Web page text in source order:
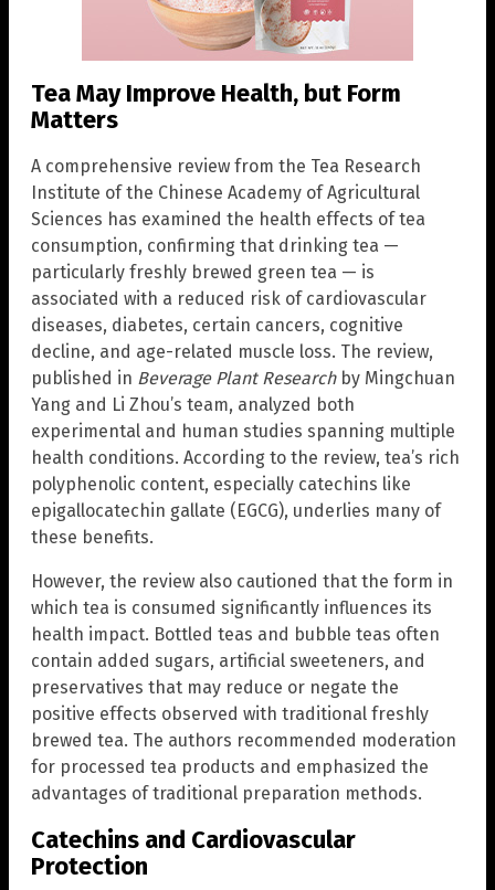
Tea May Improve Health, but Form
Matters
A comprehensive review from the Tea Research
Institute of the Chinese Academy of Agricultural
Sciences has examined the health effects of tea
consumption, confirming that drinking tea —
particularly freshly brewed green tea — is
associated with a reduced risk of cardiovascular
diseases, diabetes, certain cancers, cognitive
decline, and age-related muscle loss. The review,
published in Beverage Plant Researchby Mingchuan
Yang and Li Zhou’s team, analyzed both
experimental and human studies spanning multiple
health conditions. According to the review, tea’s rich
polyphenolic content, especially catechins like
epigallocatechin gallate (EGCG), underlies many of
these benefits.
However, the review also cautioned that the form in
which tea is consumed significantly influences its
health impact. Bottled teas and bubble teas often
contain added sugars, artificial sweeteners, and
preservatives that may reduce or negate the
positive effects observed with traditional freshly
brewed tea. The authors recommended moderation
for processed tea products and emphasized the
advantages of traditional preparation methods.
Catechins and Cardiovascular
Protection